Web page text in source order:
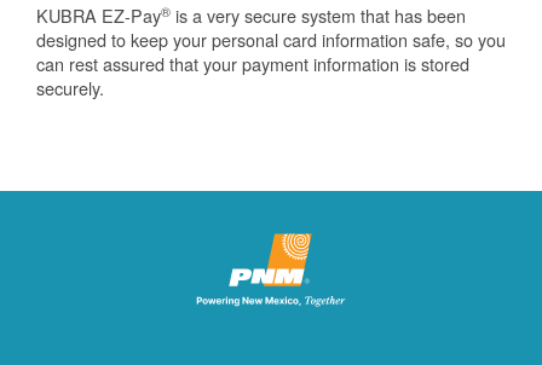
KUBRA EZ-Pay® is a very secure system that has been
designed to keep your personal card information safe, so you
can rest assured that your payment information is stored
securely.